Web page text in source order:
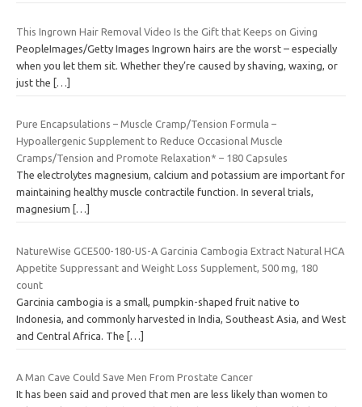
This Ingrown Hair Removal Video Is the Gift that Keeps on Giving
PeopleImages/Getty Images Ingrown hairs are the worst – especially
when you let them sit. Whether they’re caused by shaving, waxing, or
just the
[…]
Pure Encapsulations – Muscle Cramp/Tension Formula –
Hypoallergenic Supplement to Reduce Occasional Muscle
Cramps/Tension and Promote Relaxation* – 180 Capsules
The electrolytes magnesium, calcium and potassium are important for
maintaining healthy muscle contractile function. In several trials,
magnesium
[…]
NatureWise GCE500-180-US-A Garcinia Cambogia Extract Natural HCA
Appetite Suppressant and Weight Loss Supplement, 500 mg, 180
count
Garcinia cambogia is a small, pumpkin-shaped fruit native to
Indonesia, and commonly harvested in India, Southeast Asia, and West
and Central Africa. The
[…]
A Man Cave Could Save Men From Prostate Cancer
It has been said and proved that men are less likely than women to